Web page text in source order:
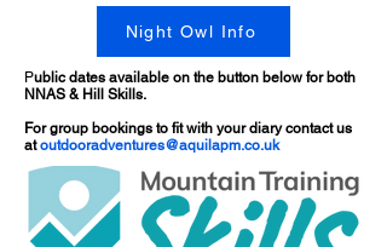
Night Owl Info
Public dates available on the button below for both
NNAS & Hill Skills.
For group bookings to fit with your diary contact us
atoutdooradventures@aquilapm.co.uk